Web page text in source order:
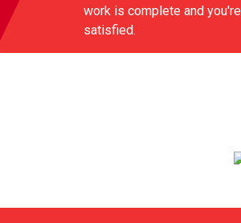
work is complete and you're
satisfied.